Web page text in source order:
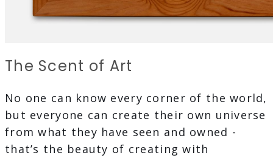
The Scent of Art
No one can know every corner of the world,
but everyone can create their own universe
from what they have seen and owned -
that’s the beauty of creating with